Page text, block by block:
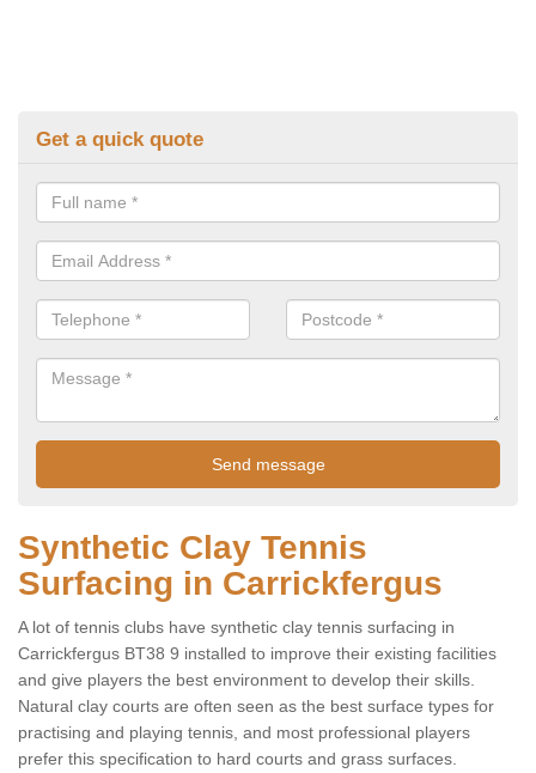
Get a quick quote
Synthetic Clay Tennis
Surfacing in Carrickfergus
A lot of tennis clubs have synthetic clay tennis surfacing in
Carrickfergus BT38 9 installed to improve their existing facilities
and give players the best environment to develop their skills.
Natural clay courts are often seen as the best surface types for
practising and playing tennis, and most professional players
prefer this specification to hard courts and grass surfaces.